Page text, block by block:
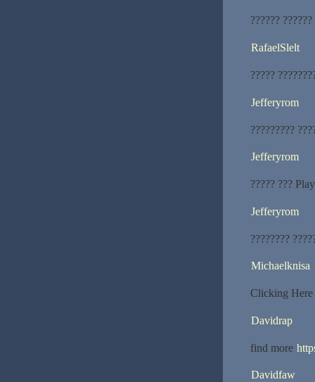
??????
RafaelSlelt
?????
Jefferyrom
?????????
Jefferyrom
????? ???
Jefferyrom
????????
Michaelknisa
Clicking Here
Davidrap
find more
Davidfaw